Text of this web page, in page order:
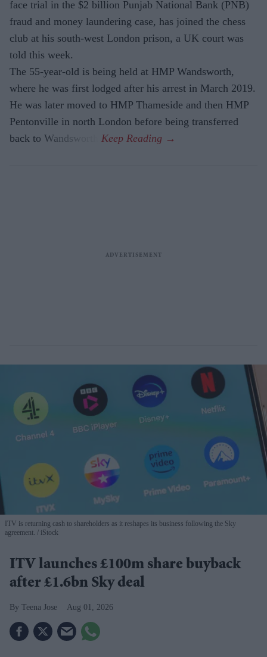
face trial in the $2 billion Punjab National Bank (PNB)
fraud and money laundering case, has joined the chess
club at his south-west London prison, a UK court was
told this week.
The 55-year-old is being held at HMP Wandsworth,
where he was first lodged after his arrest in March 2019.
He was later moved to HMP Thameside and then HMP
Pentonville in north London before being transferred
back to Wandsworth.
ITV is returning cash to shareholders as it reshapes its business following the Sky
agreement.
iStock
ITV launches £100m share buyback
after £1.6bn Sky deal
Teena Jose Aug 01, 2026